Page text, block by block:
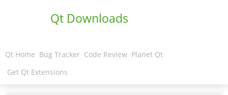
Qt Downloads
Qt Home Bug Tracker Code Review Planet Qt
Get Qt Extensions